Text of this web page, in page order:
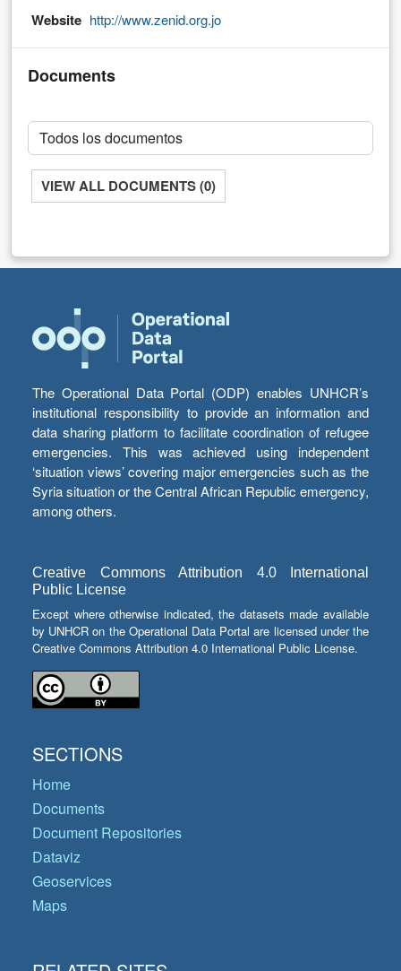
Website http://www.zenid.org.jo
Documents
VIEW ALL DOCUMENTS (0)
The Operational Data Portal (ODP) enables UNHCR’s
institutional responsibility to provide an information and
data sharing platform to facilitate coordination of refugee
emergencies. This was achieved using independent
‘situation views’ covering major emergencies such as the
Syria situation or the Central African Republic emergency,
among others.
Creative Commons Attribution 4.0 International
Public License
Except where otherwise indicated, the datasets made available
by UNHCR on the Operational Data Portal are licensed under the
Creative Commons Attribution 4.0 International Public License.
SECTIONS
Home
Documents
Document Repositories
Dataviz
Geoservices
Maps